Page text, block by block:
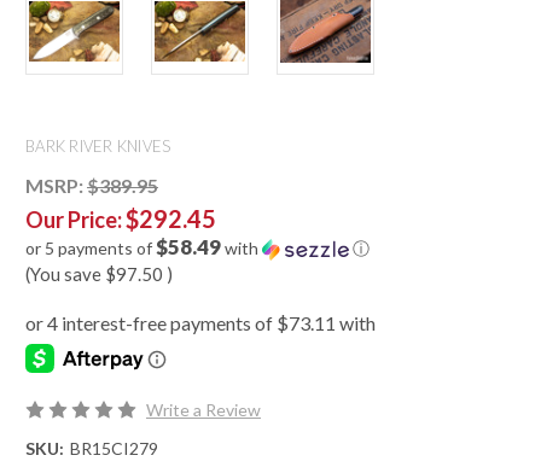
BARK RIVER KNIVES
MSRP: $389.95
Our Price:$292.45
or 5 payments of$58.49with ⓘ
(You save $97.50 )
Write a Review
SKU: BR15CI279